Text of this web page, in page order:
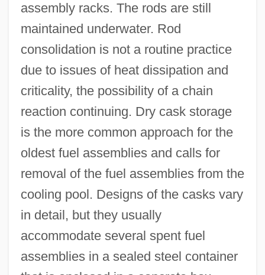
assembly racks. The rods are still
maintained underwater. Rod
consolidation is not a routine practice
due to issues of heat dissipation and
criticality, the possibility of a chain
reaction continuing. Dry cask storage
is the more common approach for the
oldest fuel assemblies and calls for
removal of the fuel assemblies from the
cooling pool. Designs of the casks vary
in detail, but they usually
accommodate several spent fuel
assemblies in a sealed steel container